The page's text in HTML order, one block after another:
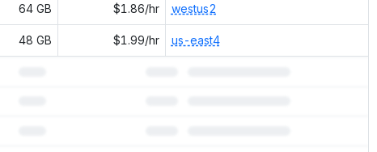
64 GB $1.86/hr westus2
48 GB $1.99/hr us-east4